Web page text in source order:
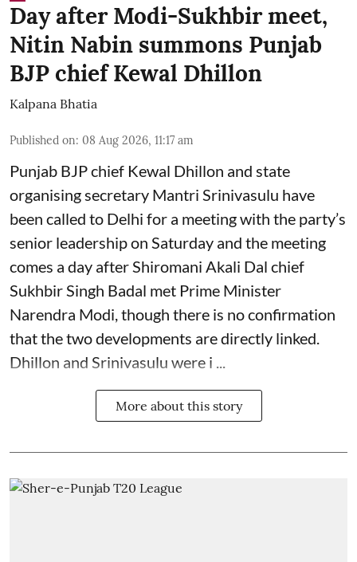
Day after Modi-Sukhbir meet,
Nitin Nabin summons Punjab
BJP chief Kewal Dhillon
Kalpana Bhatia
Published on: 08 Aug 2026, 11:17 am
Punjab BJP chief Kewal Dhillon and state
organising secretary Mantri Srinivasulu have
been called to Delhi for a meeting with the party’s
senior leadership on Saturday and the meeting
comes a day after Shiromani Akali Dal chief
Sukhbir Singh Badal met Prime Minister
Narendra Modi, though there is no confirmation
that the two developments are directly linked.
Dhillon and Srinivasulu were i ...
More about this story